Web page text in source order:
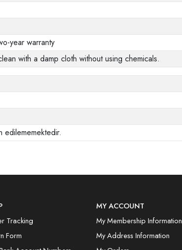
year warranty
with a damp cloth without using chemicals.
edilememektedir.
Tracking
Form
MY ACCOUNT
My Membership Information
My Address Information